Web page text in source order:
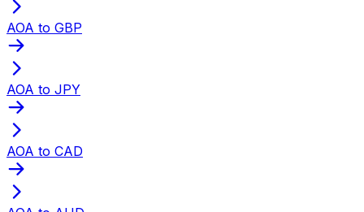
AOA to GBP
AOA to JPY
AOA to CAD